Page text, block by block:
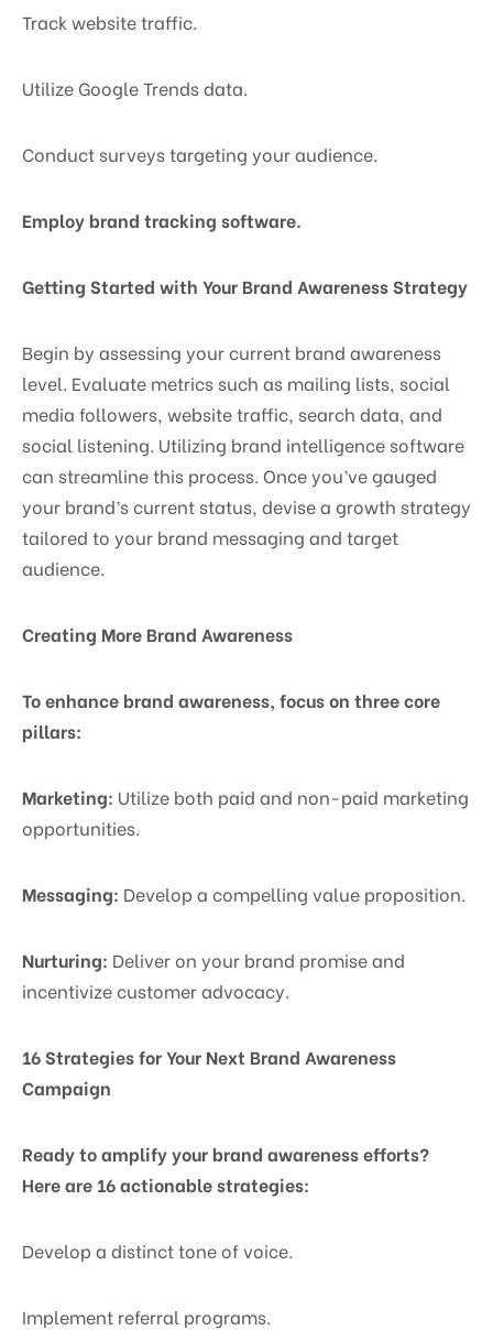
Track website traffic.
Utilize Google Trends data.
Conduct surveys targeting your audience.
Employ brand tracking software.
Getting Started with Your Brand Awareness Strategy
Begin by assessing your current brand awareness
level. Evaluate metrics such as mailing lists, social
media followers, website traffic, search data, and
social listening. Utilizing brand intelligence software
can streamline this process. Once you’ve gauged
your brand’s current status, devise a growth strategy
tailored to your brand messaging and target
audience.
Creating More Brand Awareness
To enhance brand awareness, focus on three core
pillars:
Marketing: Utilize both paid and non-paid marketing
opportunities.
Messaging: Develop a compelling value proposition.
Nurturing: Deliver on your brand promise and
incentivize customer advocacy.
16 Strategies for Your Next Brand Awareness
Campaign
Ready to amplify your brand awareness efforts?
Here are 16 actionable strategies:
Develop a distinct tone of voice.
Implement referral programs.